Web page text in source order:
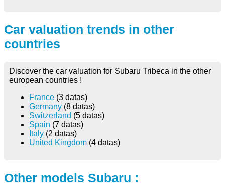
Car valuation trends in other
countries
Discover the car valuation for Subaru Tribeca in the other
european countries !
France (3 datas)
Germany (8 datas)
Switzerland (5 datas)
Spain (7 datas)
Italy (2 datas)
United Kingdom (4 datas)
Other models Subaru :